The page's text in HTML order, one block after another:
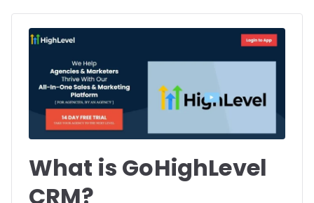
What is GoHighLevel
CRM?